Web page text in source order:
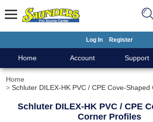
Log In Register
Home Account Support
Home
Schluter DILEX-HK PVC / CPE Cove-Shaped
Schluter DILEX-HK PVC / CPE
Corner Profiles